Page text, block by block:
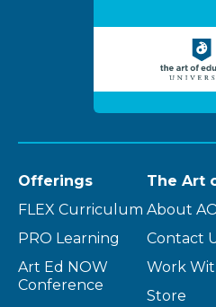
Offerings
FLEX Curriculum
PRO Learning
Art Ed NOW
Conference
The Art
About
Contact
Work
Store